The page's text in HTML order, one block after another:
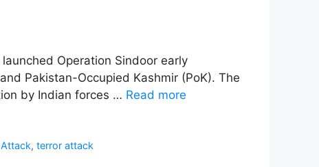
Operation Sindoor early
Pakistan-Occupied Kashmir (PoK). The
by Indian forces … Read more
, terror attack